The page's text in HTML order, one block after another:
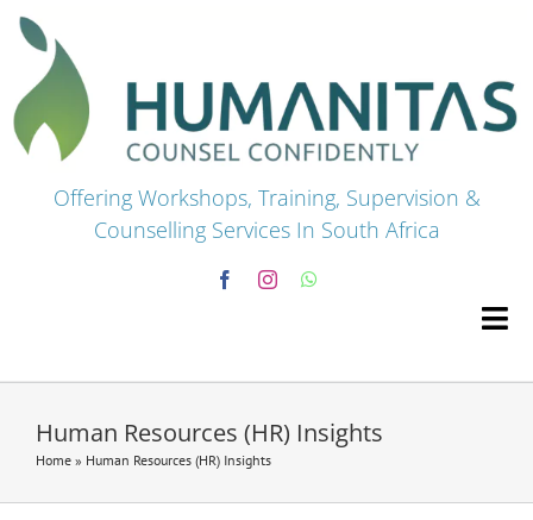
Skip
content
Offering Workshops, Training, Supervision &
Counselling Services In South Africa
Premium Courses
Human Resources (HR) Insights
Home » Human Resources (HR) Insights